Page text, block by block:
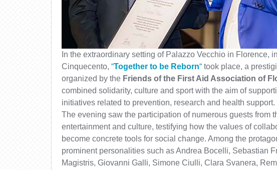
In the extraordinary setting of Palazzo Vecchio in Florence,
Cinquecento, “Together to be Reborn“ took place, a
organized by the Friends of the First Aid Association of
combined solidarity, culture and sport with the aim of
initiatives related to prevention, research and health support.
The evening saw the participation of numerous guests from
entertainment and culture, testifying how the values of
become concrete tools for social change. Among the
prominent personalities such as Andrea Bocelli, Sebastian
Magistris, Giovanni Galli, Simone Ciulli, Clara Svanera,